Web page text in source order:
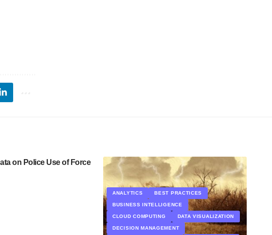
on Police Use of Force
ANALYTICS BEST PRACTICES
BUSINESS INTELLIGENCE
CLOUD COMPUTING DATA VISUALIZATION
DECISION MANAGEMENT